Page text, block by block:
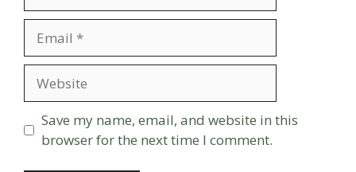
Save my name, email, and website in this
browser for the next time I comment.